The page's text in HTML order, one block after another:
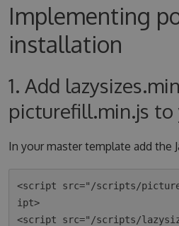
Implementing
installation
1. Add
picturefill.min.js to
In your master template add the
<script src="/scripts/
ipt>
<script src="/scripts/